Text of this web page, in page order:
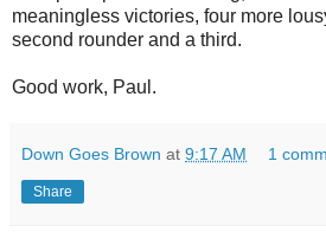
meaningless victories, four more
second rounder and a third.
Good work, Paul.
Down Goes Brown at 9:17 AM 1
Share